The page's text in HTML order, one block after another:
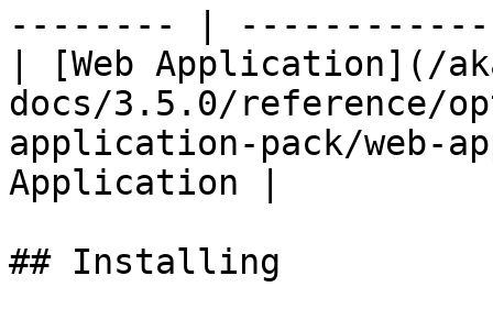
-------- |
| [Web Application](/
docs/3.5.0/reference/
application-pack/web-
Application |
## Installing